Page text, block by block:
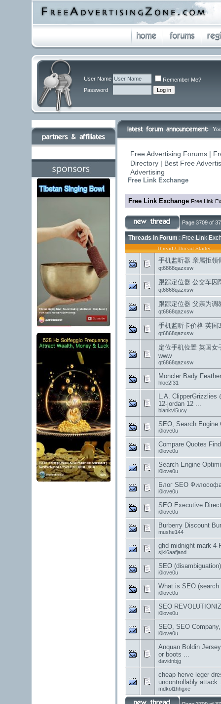
User Name
Remember Me?
Password
Free Advertising Forums |
Directory | Best Free
Advertising
Free Link Exchange
Free Link Exchange Free Link
Page 3709 of
Threads in Forum : Free Link
Thread / Thread Starter
手机监听器 亲属拒领
qt6868qazxsw
跟踪定位器 公交车因
qt6868qazxsw
跟踪定位器 父亲为调
qt6868qazxsw
手机监听卡价格 英国
qt6868qazxsw
定位手机位置 英国女
www
qt6868qazxsw
Moncler Bady
hloe2f31
L.A. ClipperGrizzlies
12-jordan 12 ...
biankvl5ucy
SEO, Search Engine
i0love0u
Compare Quotes
i0love0u
Search Engine
i0love0u
Блог SEO
i0love0u
SEO Executive
i0love0u
Burberry Discount
mushe144
ghd midnight mark
sjkl6aafjand
SEO
i0love0u
What is SEO (search
i0love0u
SEO
i0love0u
SEO, SEO
i0love0u
Anquan Boldin
or boots ...
davidnbjg
cheap herve leger
uncontrollably attack
mdkol1hhgxe